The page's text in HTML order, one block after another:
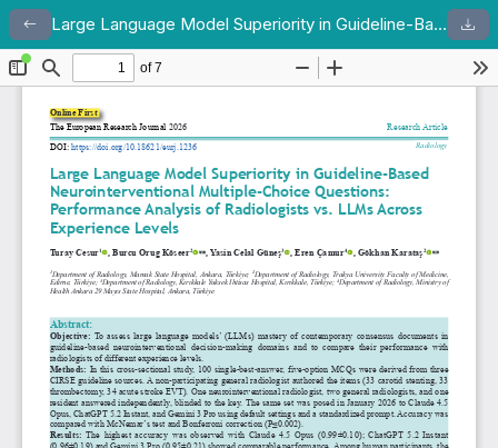
Return to Article Details Large Language Model Superiority in Guideline-Based Neurointerventional Multiple-Choice Questions: Performance Analysis of Radiologists vs. LLMs Across Experience Levels